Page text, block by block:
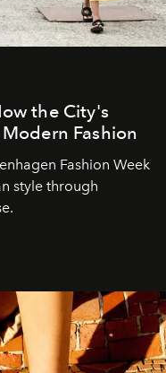
the City's
Fashion
Fashion Week
style through